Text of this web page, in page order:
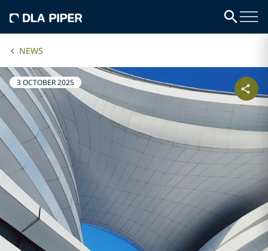
NEWS
3 OCTOBER 2025